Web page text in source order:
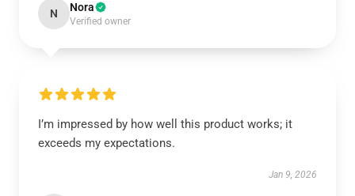
N Nora
Verified owner
I’m impressed by how well this product works; it
exceeds my expectations.
Jan 9, 2026